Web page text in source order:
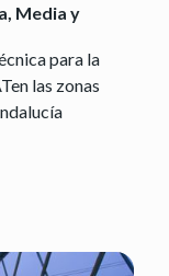
Media y
para la
las zonas